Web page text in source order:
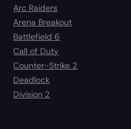
Arc Raiders
Arena Breakout
Battlefield 6
Call of Duty
Counter-Strike 2
Deadlock
Division 2